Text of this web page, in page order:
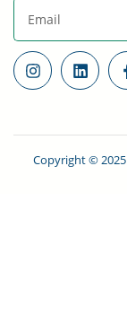
Copyright © 2025